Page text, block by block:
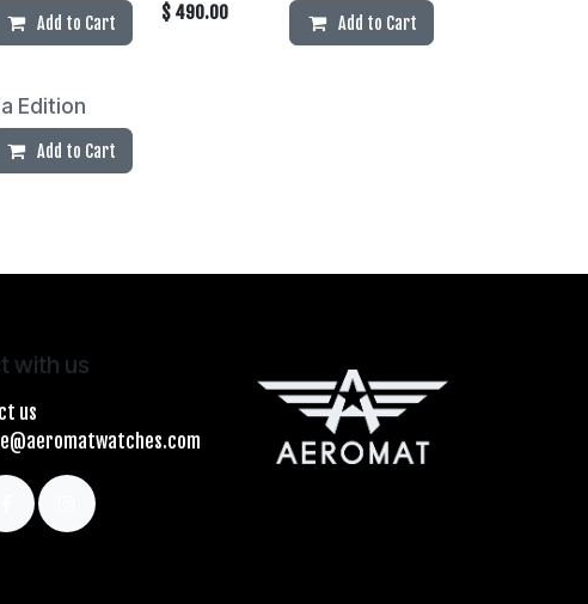
Add to Cart $ 490.00 Add to Cart
Edition
Add to Cart
with us
us